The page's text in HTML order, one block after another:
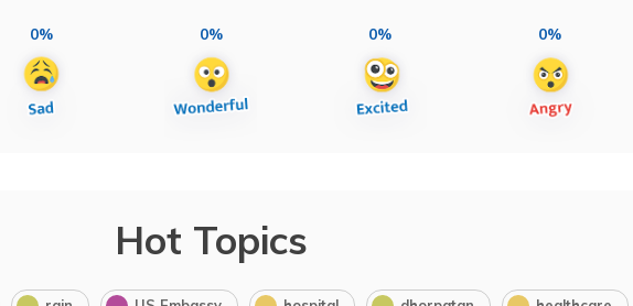
0% 0% 0% 0%
Hot Topics